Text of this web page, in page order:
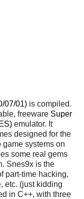
07/01) is compiled.
freeware Super
emulator. It
designed for the
systems on
some real gems
Snes9x is the
part-time hacking,
etc. (just kidding
in C++, with three